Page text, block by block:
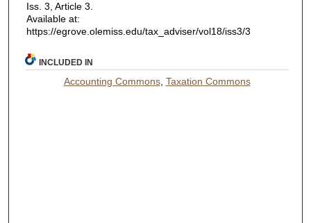
Iss. 3, Article 3.
Available at:
https://egrove.olemiss.edu/tax_adviser/vol18/iss3/3
INCLUDED IN
Accounting Commons, Taxation Commons